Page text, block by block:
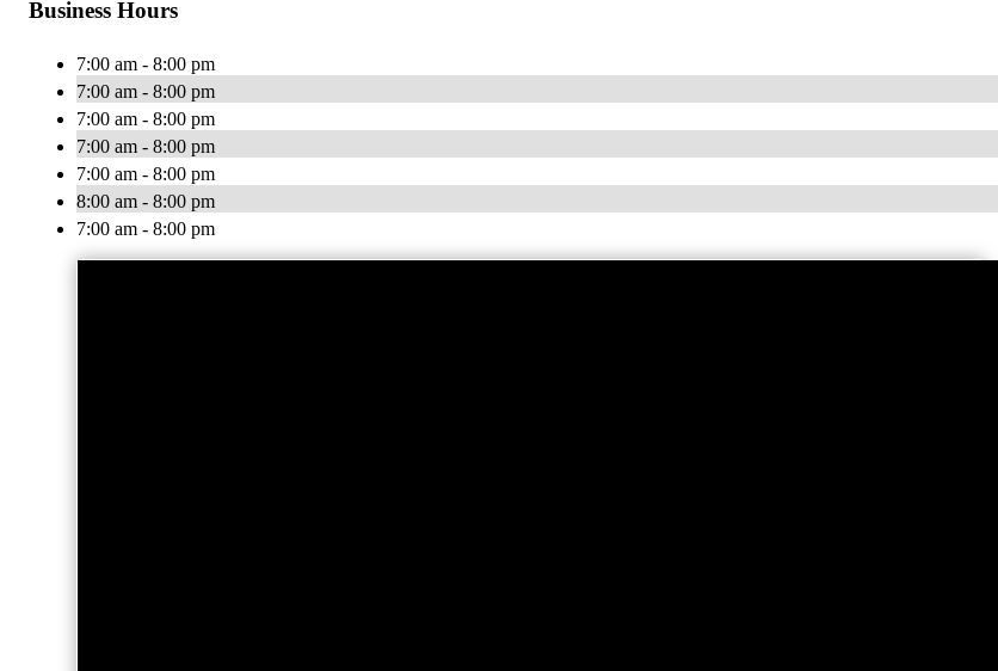
Business Hours
7:00 am - 8:00 pm
7:00 am - 8:00 pm
7:00 am - 8:00 pm
7:00 am - 8:00 pm
7:00 am - 8:00 pm
8:00 am - 8:00 pm
7:00 am - 8:00 pm